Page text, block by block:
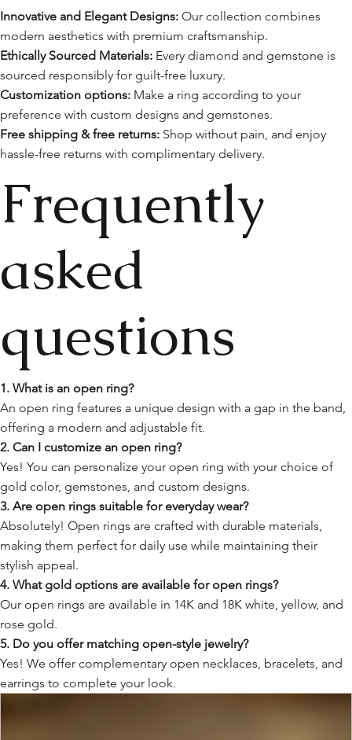
Innovative and Elegant Designs: Our collection combines
modern aesthetics with premium craftsmanship.
Ethically Sourced Materials: Every diamond and gemstone is
sourced responsibly for guilt-free luxury.
Customization options: Make a ring according to your
preference with custom designs and gemstones.
Free shipping & free returns: Shop without pain, and enjoy
hassle-free returns with complimentary delivery.
Frequently
asked
questions
1. What is an open ring?
An open ring features a unique design with a gap in the band,
offering a modern and adjustable fit.
2. Can I customize an open ring?
Yes! You can personalize your open ring with your choice of
gold color, gemstones, and custom designs.
3. Are open rings suitable for everyday wear?
Absolutely! Open rings are crafted with durable materials,
making them perfect for daily use while maintaining their
stylish appeal.
4. What gold options are available for open rings?
Our open rings are available in 14K and 18K white, yellow, and
rose gold.
5. Do you offer matching open-style jewelry?
Yes! We offer complementary open necklaces, bracelets, and
earrings to complete your look.